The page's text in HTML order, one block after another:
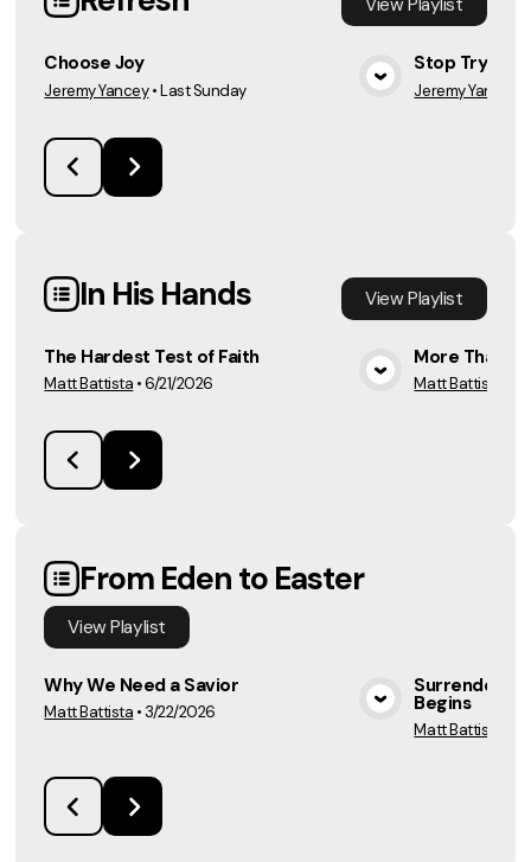
ViewPlaylist
View Media
Choose Joy
Jeremy Yancey•Last Sunday
Stop Trying.
Jeremy Yancey
In His Hands ViewPlaylist
View Media
The Hardest Test of Faith
Matt Battista •6/21/2026
More Than
Matt Battista
From Eden to Easter
ViewPlaylist
View Media
Why We Need a Savior
Matt Battista • 3/22/2026
Surrender Is
Begins
Matt Battista